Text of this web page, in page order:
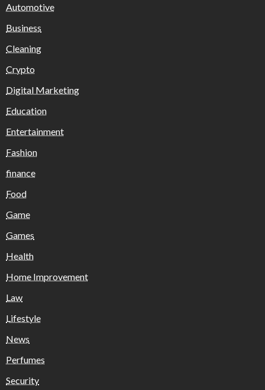
Automotive
Business
Cleaning
Crypto
Digital Marketing
Education
Entertainment
Fashion
finance
Food
Game
Games
Health
Home Improvement
Law
Lifestyle
News
Perfumes
Security